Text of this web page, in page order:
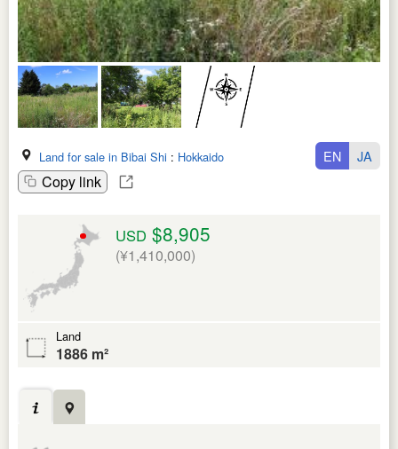
Land for sale in Bibai Shi : Hokkaido
Copy link
EN JA
USD $8,905
(¥1,410,000)
Land
1886 m²